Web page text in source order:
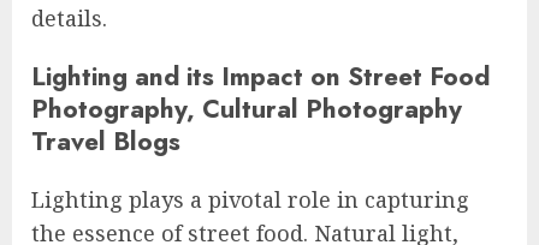
details.
Lighting and its Impact on Street Food
Photography, Cultural Photography
Travel Blogs
Lighting plays a pivotal role in capturing
the essence of street food. Natural light,